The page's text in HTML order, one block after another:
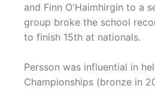
and Finn O'Haimhirgin to a
group broke the school
to finish 15th at nationals.
Persson was influential in
Championships (bronze in